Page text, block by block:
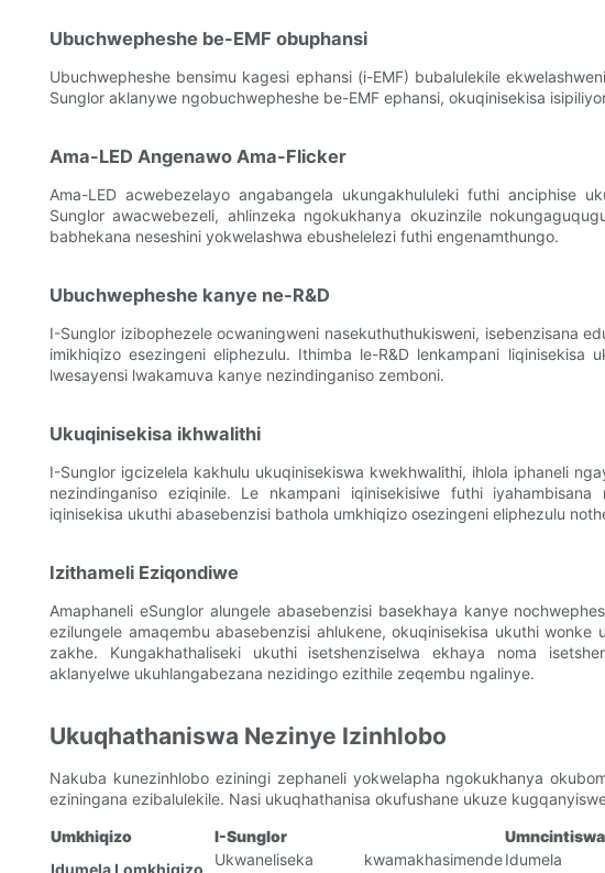
Ubuchwepheshe be-EMF obuphansi
Ubuchwepheshe bensimu kagesi ephansi (i-EMF) bubalulekile
Sunglor aklanywe ngobuchwepheshe be-EMF ephansi, okuqinisekisa
Ama-LED Angenawo Ama-Flicker
Ama-LED acwebezelayo angabangela ukungakhululeki futhi anciphise
Sunglor awacwebezeli, ahlinzeka ngokukhanya okuzinzile
babhekana neseshini yokwelashwa ebushelelezi futhi engenamthungo.
Ubuchwepheshe kanye ne-R&D
I-Sunglor izibophezele ocwaningweni nasekuthuthukisweni, isebenzisana
imikhiqizo esezingeni eliphezulu. Ithimba le-R&D lenkampani liqinisekisa
lwesayensi lwakamuva kanye nezindinganiso zemboni.
Ukuqinisekisa ikhwalithi
I-Sunglor igcizelela kakhulu ukuqinisekiswa kwekhwalithi, ihlola iphaneli
nezindinganiso eziqinile. Le nkampani iqinisekisiwe futhi iyahambisana
iqinisekisa ukuthi abasebenzisi bathola umkhiqizo osezingeni eliphezulu
Izithameli Eziqondiwe
Amaphaneli eSunglor alungele abasebenzisi basekhaya kanye
ezilungele amaqembu abasebenzisi ahlukene, okuqinisekisa ukuthi wonke
zakhe. Kungakhathaliseki ukuthi isetshenziselwa ekhaya noma
aklanyelwe ukuhlangabezana nezidingo ezithile zeqembu ngalinye.
Ukuqhathaniswa Nezinye Izinhlobo
Nakuba kunezinhlobo eziningi zephaneli yokwelapha ngokukhanya
eziningana ezibalulekile. Nasi ukuqhathanisa okufushane ukuze
Umkhiqizo
I-Sunglor
Idumela Lomkhiqizo
Ukwaneliseka kwamakhasimendeIdumela